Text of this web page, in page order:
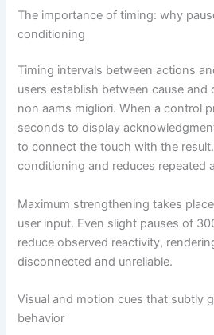
The importance of timing: why
conditioning
Timing intervals between actions
users establish between cause and
non aams migliori. When a control
seconds to display
to connect the touch with the
conditioning and reduces repeated
Maximum strengthening takes
user input. Even slight pauses of
reduce observed reactivity,
disconnected and unreliable.
Visual and motion cues that subtly
behavior